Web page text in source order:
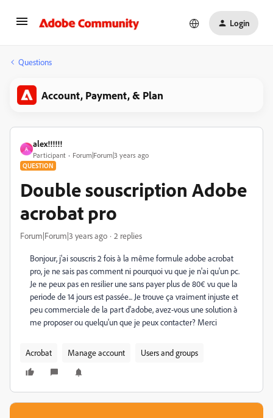
Login
Questions
Account, Payment, & Plan
A
alex!!!!!!
Participant Forum|Forum|3 years ago
QUESTION
Double souscription Adobe
acrobat pro
Forum|Forum|3 years ago 2 replies
Bonjour, j'ai souscris 2 fois à la même formule adobe acrobat
pro, je ne sais pas comment ni pourquoi vu que je n'ai qu'un pc.
Je ne peux pas en resilier une sans payer plus de 80€ vu que la
periode de 14 jours est passée... Je trouve ça vraiment injuste et
peu commerciale de la part d'adobe, avez-vous une solution à
me proposer ou quelqu'un que je peux contacter? Merci
Acrobat Manage account Users and groups